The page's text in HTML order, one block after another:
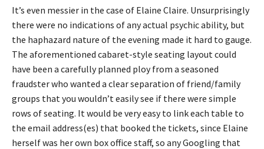
It’s even messier in the case of Elaine Claire. Unsurprisingly
there were no indications of any actual psychic ability, but
the haphazard nature of the evening made it hard to gauge.
The aforementioned cabaret-style seating layout could
have been a carefully planned ploy from a seasoned
fraudster who wanted a clear separation of friend/family
groups that you wouldn’t easily see if there were simple
rows of seating. It would be very easy to link each table to
the email address(es) that booked the tickets, since Elaine
herself was her own box office staff, so any Googling that